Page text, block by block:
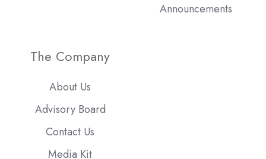
Announcements
The Company
About Us
Advisory Board
Contact Us
Media Kit